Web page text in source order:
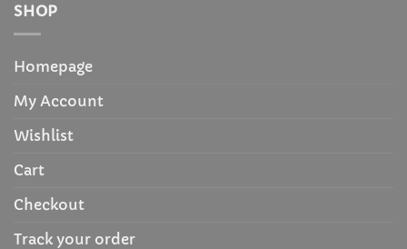
SHOP
Homepage
My Account
Wishlist
Cart
Checkout
Track your order